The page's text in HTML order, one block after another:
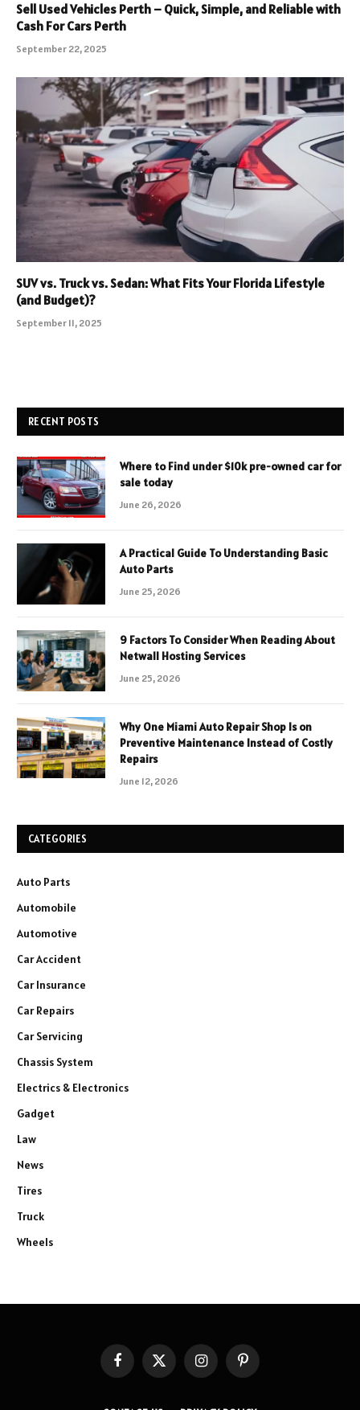
Sell Used Vehicles Perth – Quick, Simple, and Reliable with
Cash For Cars Perth
September 22, 2025
SUV vs. Truck vs. Sedan: What Fits Your Florida Lifestyle
(and Budget)?
September 11, 2025
RECENT POSTS
Where to Find under $10k pre-owned car for
sale today
June 26, 2026
A Practical Guide To Understanding Basic
Auto Parts
June 25, 2026
9 Factors To Consider When Reading About
Netwall Hosting Services
June 25, 2026
Why One Miami Auto Repair Shop Is on
Preventive Maintenance Instead of Costly
Repairs
June 12, 2026
CATEGORIES
Auto Parts
Automobile
Automotive
Car Accident
Car Insurance
Car Repairs
Car Servicing
Chassis System
Electrics & Electronics
Gadget
Law
News
Tires
Truck
Wheels
FacebookX
(Twitter)
InstagramPinterest